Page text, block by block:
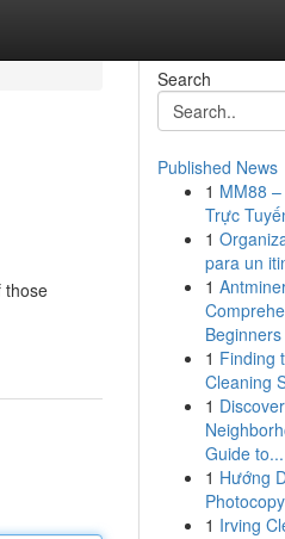
those
Search
Published News
1 MM88
Trực
1
para un
1
Beginners
1 Finding
Cleaning
1
Guide to...
1 Hướng
1 Irving